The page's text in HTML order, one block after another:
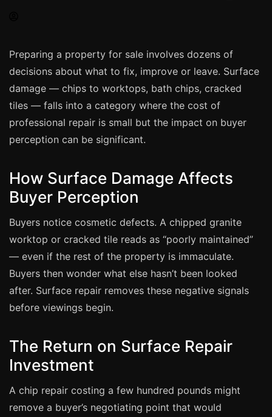
GRP & Composite
Mastic & Sealant
French Polishing
Carpet Cleaning
Floor Laying
Commercial Cleaning
London
Leeds
Manchester
Birmingham
Glasgow
Cardiff
Sheffield
Nottingham
Preparing a property for sale involves dozens of
decisions about what to fix, improve or leave. Surface
damage — chips to worktops, bath chips, cracked
tiles — falls into a category where the cost of
professional repair is small but the impact on buyer
perception can be significant.
How Surface Damage Affects
Buyer Perception
Buyers notice cosmetic defects. A chipped granite
worktop or cracked tile reads as “poorly maintained”
— even if the rest of the property is immaculate.
Buyers then wonder what else hasn’t been looked
after. Surface repair removes these negative signals
before viewings begin.
The Return on Surface Repair
Investment
A chip repair costing a few hundred pounds might
remove a buyer’s negotiating point that would